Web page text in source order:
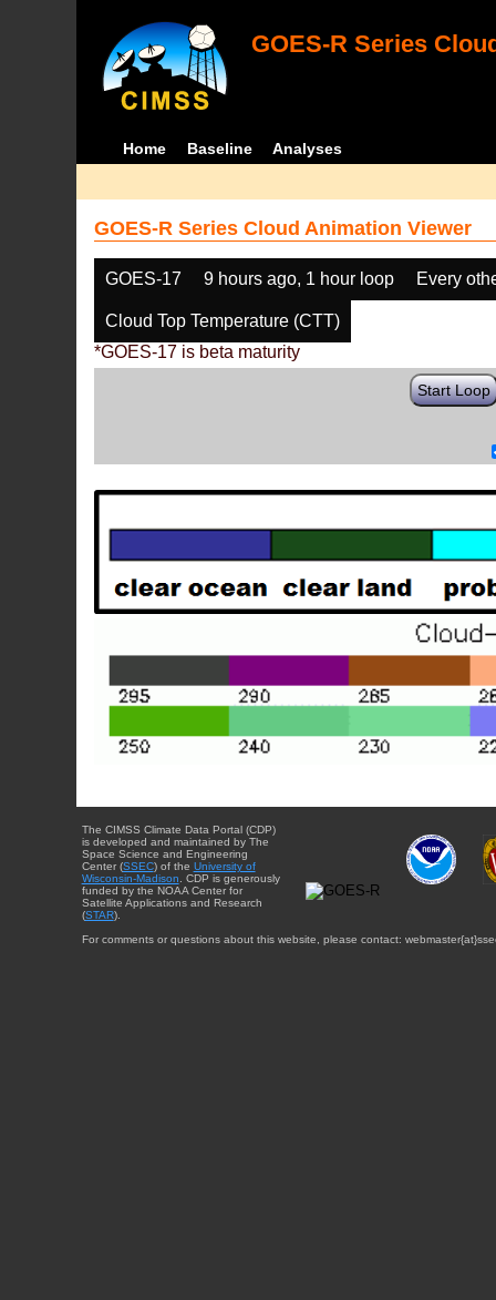
GOES-R Series
Home Baseline Analyses
GOES-R Series Cloud Animation Viewer
GOES-17 9 hours ago, 1 hour loop Every
Cloud Top Temperature (CTT)
*GOES-17 is beta maturity
Start Loop
The CIMSS Climate Data Portal (CDP)
is developed and maintained by The
Space Science and Engineering
Center (SSEC) of the University of
Wisconsin-Madison . CDP is generously
funded by the NOAA Center for
Satellite Applications and Research
(STAR).
For comments or questions about this website, please contact: